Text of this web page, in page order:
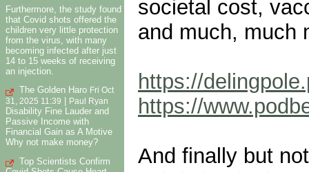
Furthermore, the study found
that Covid shots offered the
children very little protection
from the virus, with many
becoming infected after just
14 to 15 weeks of receiving
an injection.
The Golden Haro Fri Oct
31, 2025 11:39
Paul Ryan
Disability Fine Lauder and
Passive Income with
Financial Gain as A Motive
Why not make money?
Top Scientists Confirm
societal cost,
and much, much
https://
https://
And finally but